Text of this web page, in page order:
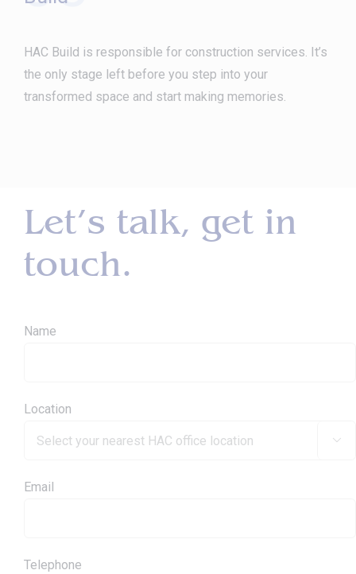
HAC Build is responsible for construction services. It’s
the only stage left before you step into your
transformed space and start making memories.
Let’s talk, get in
touch.
Name
Location

Email
Telephone